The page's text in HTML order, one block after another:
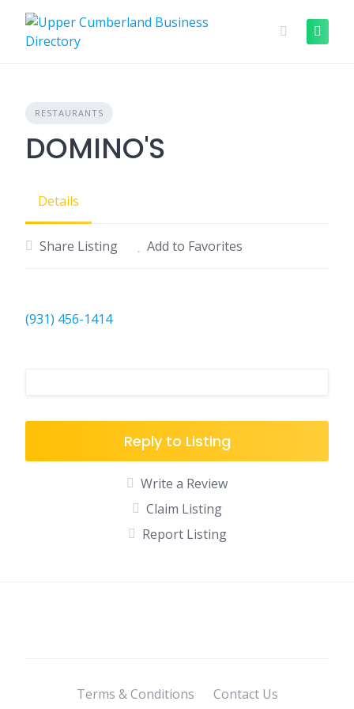
content
RESTAURANTS
DOMINO'S
Details
Share Listing Add to Favorites
(931) 456-1414
Reply to Listing
Write a Review
Claim Listing
Report Listing
Terms & Conditions Contact Us